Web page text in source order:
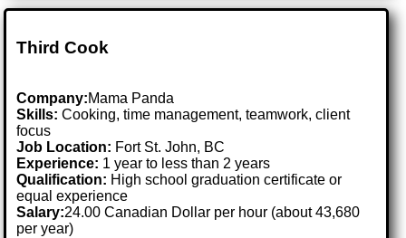
Third Cook
Company:Mama Panda
Skills: Cooking, time management, teamwork, client
focus
Job Location: Fort St. John, BC
Experience: 1 year to less than 2 years
Qualification: High school graduation certificate or
equal experience
Salary:24.00 Canadian Dollar per hour (about 43,680
per year)